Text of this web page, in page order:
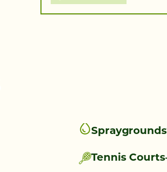
Spraygrounds
Tennis Courts